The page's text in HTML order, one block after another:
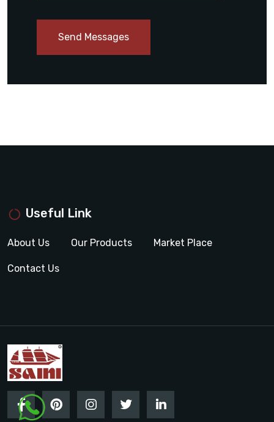
Send Messages
Useful Link
About Us Our Products Market Place
Contact Us